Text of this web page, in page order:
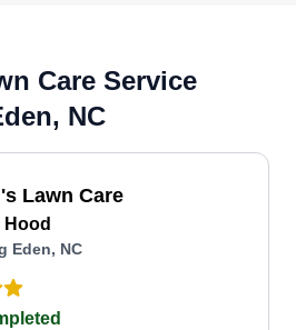
Care Service
NC
Lawn Care
Eden, NC